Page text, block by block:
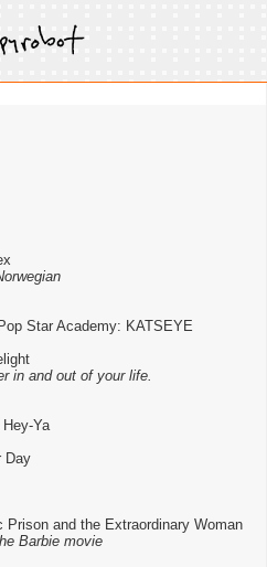
Star Academy: KATSEYE
in and out of your life.
Ya
Day
Prison and the Extraordinary Woman
Barbie movie